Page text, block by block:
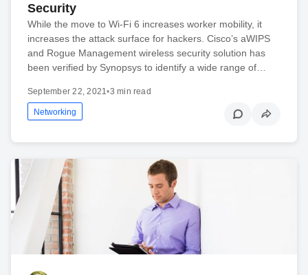
Security
While the move to Wi-Fi 6 increases worker mobility, it
increases the attack surface for hackers. Cisco’s aWIPS
and Rogue Management wireless security solution has
been verified by Synopsys to identify a wide range of…
September 22, 2021•3 min read
Networking